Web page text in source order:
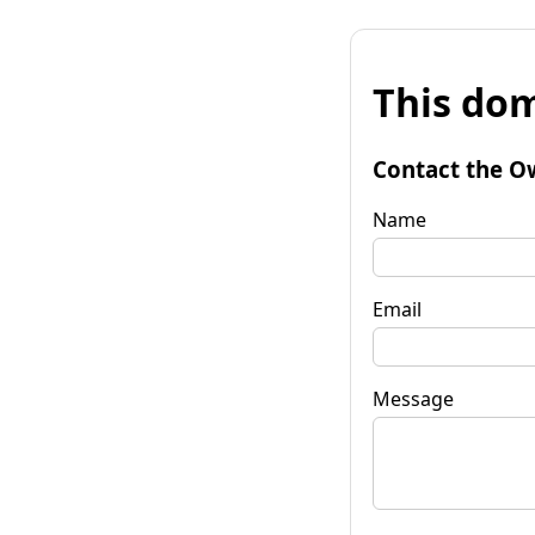
This
Contact the
Name
Email
Message